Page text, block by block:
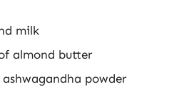
milk
almond butter
powder